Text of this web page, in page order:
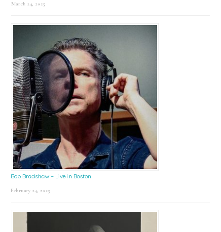
March 24, 2025
Bob Bradshaw – Live in Boston
February 24, 2025